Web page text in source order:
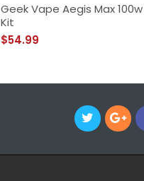
Geek Vape Aegis Max
Kit
$54.99